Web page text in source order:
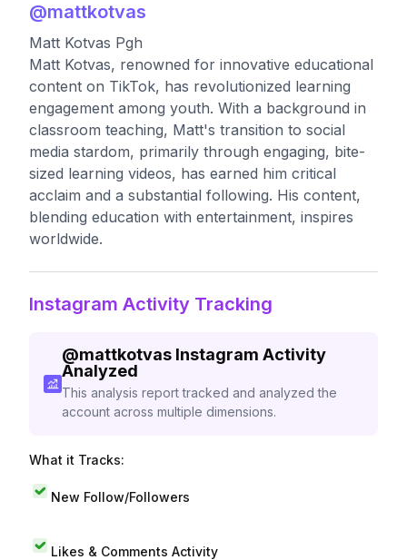
@mattkotvas
Matt Kotvas Pgh
Matt Kotvas, renowned for innovative educational
content on TikTok, has revolutionized learning
engagement among youth. With a background in
classroom teaching, Matt's transition to social
media stardom, primarily through engaging, bite-
sized learning videos, has earned him critical
acclaim and a substantial following. His content,
blending education with entertainment, inspires
worldwide.
Instagram Activity Tracking
@mattkotvas Instagram Activity
Analyzed
This analysis report tracked and analyzed the
account across multiple dimensions.
What it Tracks:
New Follow/Followers
Likes & Comments Activity